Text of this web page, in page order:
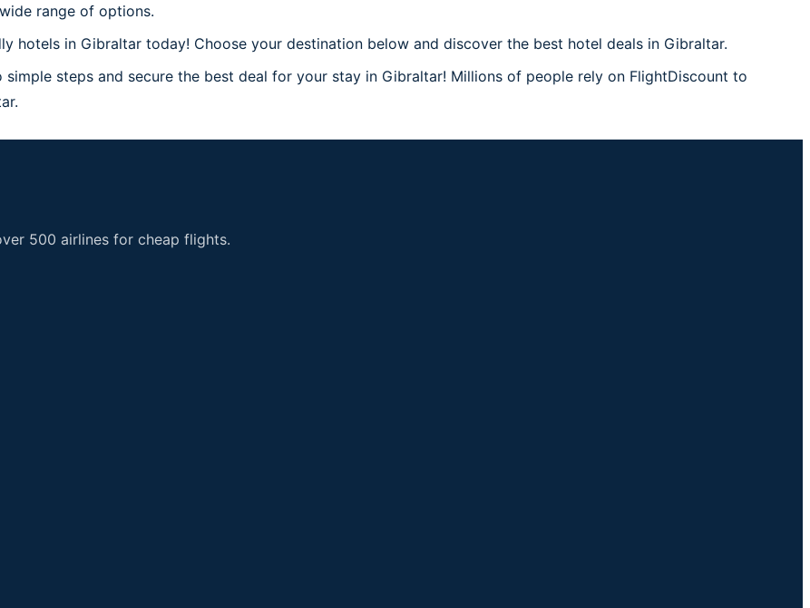
range of options.
hotels in Gibraltar today! Choose your destination below and discover the best hotel deals in Gibraltar.
steps and secure the best deal for your stay in Gibraltar! Millions of people rely on FlightDiscount to
500 airlines for cheap flights.